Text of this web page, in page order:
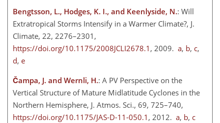
Bengtsson, L., Hodges, K. I., and Keenlyside, N.: Will
Extratropical Storms Intensify in a Warmer Climate?, J.
Climate, 22, 2276–2301,
https://doi.org/10.1175/2008JCLI2678.1 , 2009. a, b, c,
d, e
Čampa, J. and Wernli, H.: A PV Perspective on the
Vertical Structure of Mature Midlatitude Cyclones in the
Northern Hemisphere, J. Atmos. Sci., 69, 725–740,
https://doi.org/10.1175/JAS-D-11-050.1 , 2012. a, b, c